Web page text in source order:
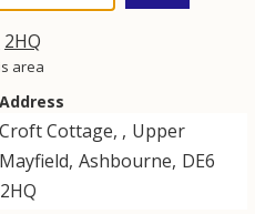
2HQ
area
Address
Croft Cottage, , Upper
Mayfield, Ashbourne, DE6
2HQ